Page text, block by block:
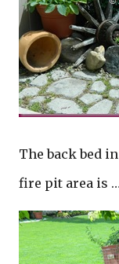
The back bed
fire pit area is